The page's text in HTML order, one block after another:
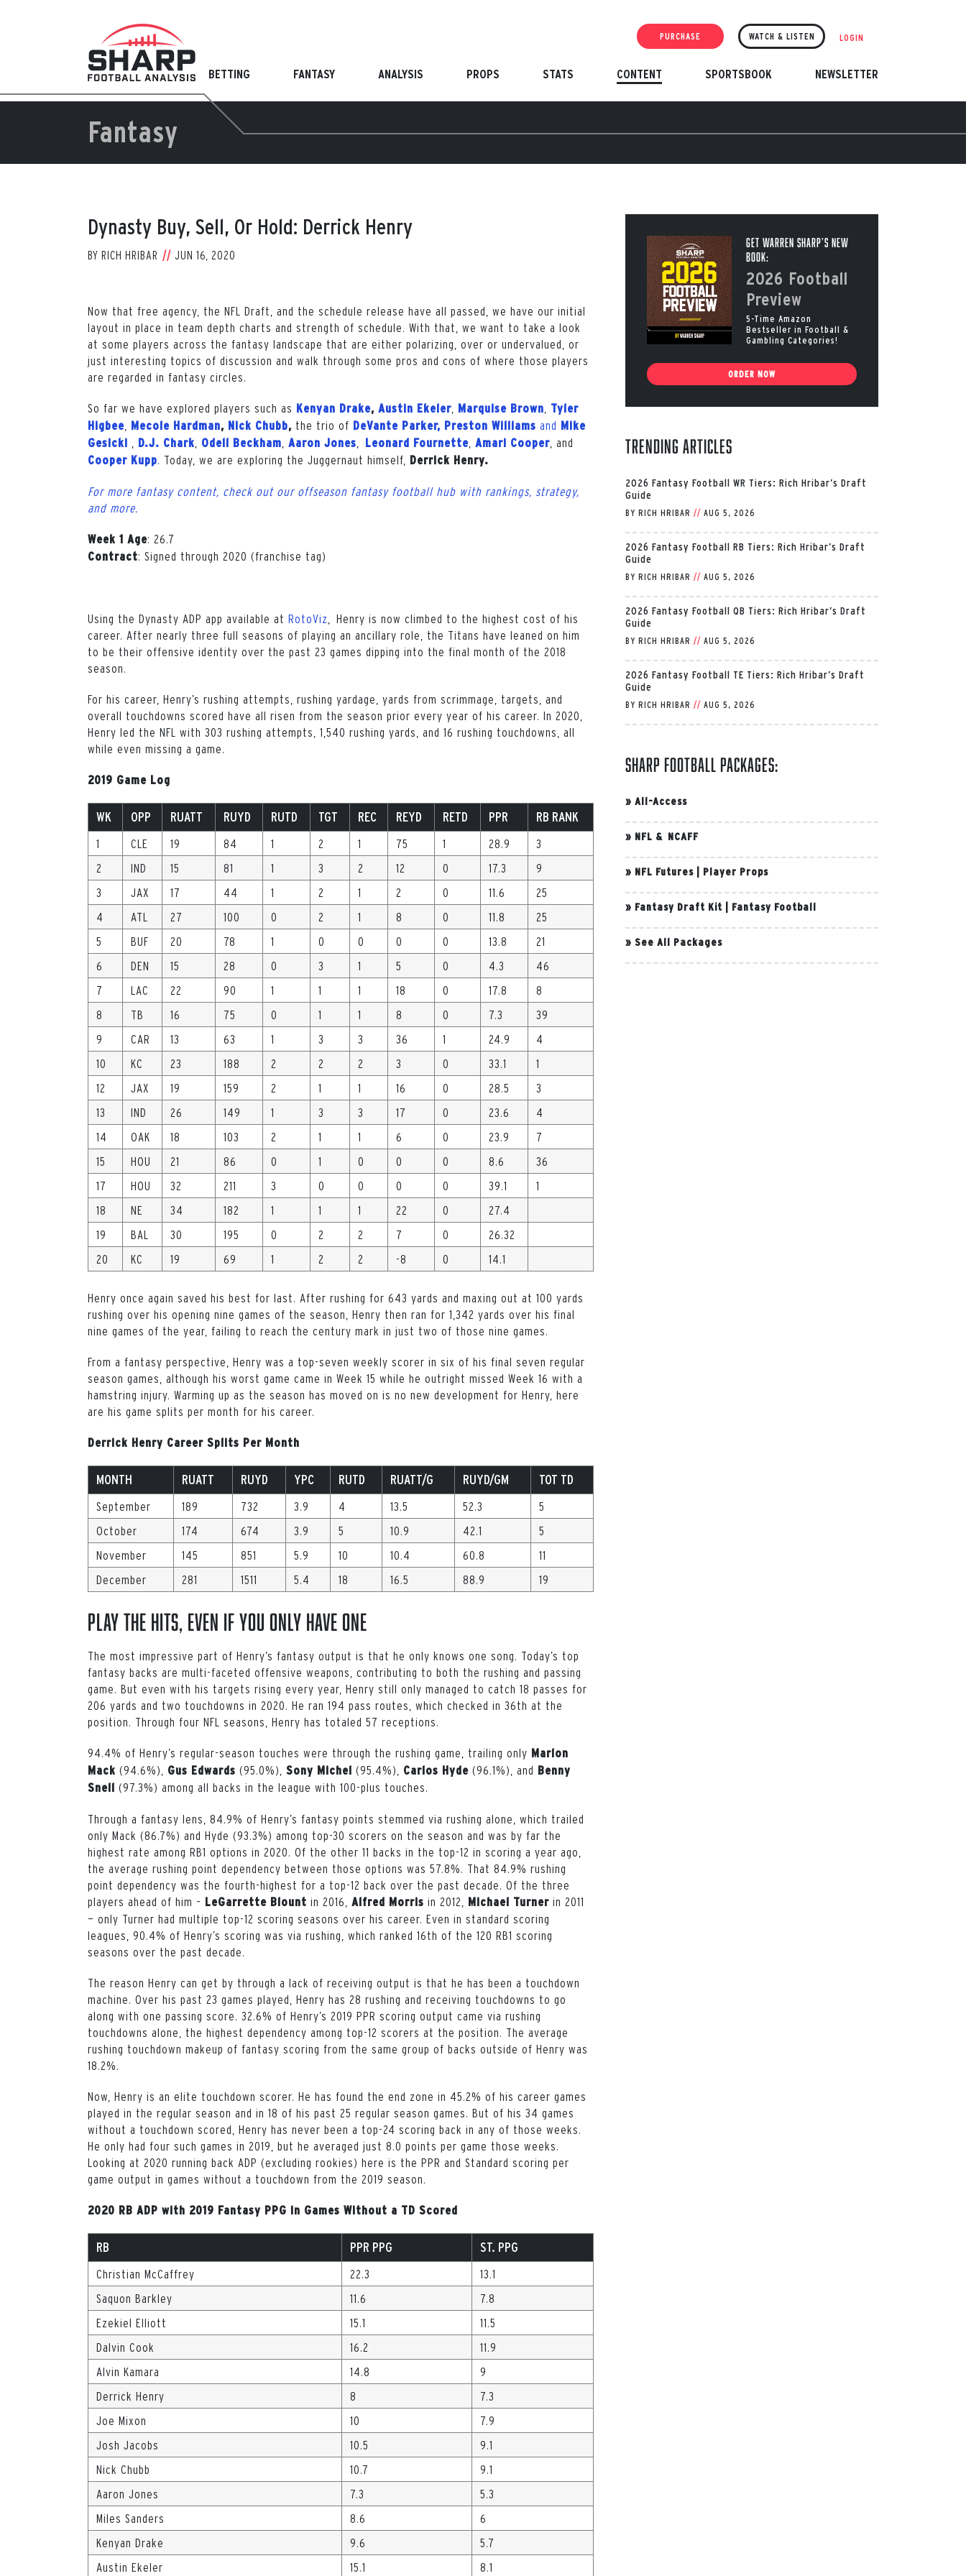
PURCHASE WATCH & LISTEN LOGIN
BETTING FANTASY ANALYSIS PROPS STATS CONTENT SPORTSBOOK NEWSLETTER
Fantasy
Dynasty Buy, Sell, Or Hold: Derrick Henry
BY RICH HRIBAR JUN 16, 2020
Now that free agency, the NFL Draft, and the schedule release have all passed, we have our initial
layout in place in team depth charts and strength of schedule. With that, we want to take a look
at some players across the fantasy landscape that are either polarizing, over or undervalued, or
just interesting topics of discussion and walk through some pros and cons of where those players
are regarded in fantasy circles.
So far we have explored players such as Kenyan Drake, Austin Ekeler Marquise Brown
Tyler
Higbee Mecole Hardman, Nick Chubb, the trio of DeVante Parker, Preston Williams and Mike
Gesicki
D.J. Chark Odell Beckham Aaron Jones Leonard Fournette Amari Cooper , and
Cooper Kupp. Today, we are exploring the Juggernaut himself, Derrick Henry.
For more fantasy content, check out our offseason fantasy football hub with rankings, strategy,
and more.
Week 1 Age: 26.7
Contract: Signed through 2020 (franchise tag)
Using the Dynasty ADP app available at RotoViz
, Henry is now climbed to the highest cost of his
career. After nearly three full seasons of playing an ancillary role, the Titans have leaned on him
to be their offensive identity over the past 23 games dipping into the final month of the 2018
season.
For his career, Henry’s rushing attempts, rushing yardage, yards from scrimmage, targets, and
overall touchdowns scored have all risen from the season prior every year of his career. In 2020,
Henry led the NFL with 303 rushing attempts, 1,540 rushing yards, and 16 rushing touchdowns, all
while even missing a game.
2019 Game Log
WK OPP RUATT RUYD RUTD TGT REC REYD RETD PPR RB RANK
1 CLE 19 84 1 2 1 75 1 28.9
3
2
IND 15 81 1 3 2 12 0 17.3
9
3
JAX 17 44 1 2 1 2 0 11.6
25
4
ATL 27 100 0 2 1 8 0 11.8
25
5
BUF 20 78 1 0 0 0 0 13.8
21
6
DEN 15 28 0 3 1 5 0 4.3
46
7
LAC 22 90 1 1 1 18 0 17.8
8
8
TB 16 75 0 1 1 8 0 7.3
39
9
CAR 13 63 1 3 3 36 1 24.9
4
10
KC 23 188 2 2 2 3 0 33.1
1
12
JAX 19 159 2 1 1 16 0 28.5
3
13
IND 26 149 1 3 3 17 0 23.6
4
14
OAK 18 103 2 1 1 6 0 23.9
7
15
HOU 21 86 0 1 0 0 0 8.6
36
17
HOU 32 211 3 0 0 0 0 39.1
1
18
NE 34 182 1 1 1 22 0
27.4
19
BAL 30 195 0 2 2 7 0
26.32
20
KC 19 69 1 2 2 -8 0 14.1
Henry once again saved his best for last. After rushing for 643 yards and maxing out at 100 yards
rushing over his opening nine games of the season, Henry then ran for 1,342 yards over his final
nine games of the year, failing to reach the century mark in just two of those nine games.
From a fantasy perspective, Henry was a top-seven weekly scorer in six of his final seven regular
season games, although his worst game came in Week 15 while he outright missed Week 16 with a
hamstring injury. Warming up as the season has moved on is no new development for Henry, here
are his game splits per month for his career.
Derrick Henry Career Splits Per Month
MONTH RUATT RUYD YPC RUTD RUATT/G RUYD/GM TOT TD
September 189 732 3.9 4 13.5 52.3
5
October
174 674 3.9 5 10.9 42.1
5
November
145 851 5.9 10 10.4 60.8
11
December
281 1511 5.4 18 16.5 88.9 19
Play the Hits, Even if you Only Have One
The most impressive part of Henry’s fantasy output is that he only knows one song. Today’s top
fantasy backs are multi-faceted offensive weapons, contributing to both the rushing and passing
game. But even with his targets rising every year, Henry still only managed to catch 18 passes for
206 yards and two touchdowns in 2020. He ran 194 pass routes, which checked in 36th at the
position. Through four NFL seasons, Henry has totaled 57 receptions.
94.4% of Henry’s regular-season touches were through the rushing game, trailing only Marlon
Mack (94.6%), Gus Edwards (95.0%), Sony Michel (95.4%), Carlos Hyde (96.1%), and Benny
Snell (97.3%) among all backs in the league with 100-plus touches.
Through a fantasy lens, 84.9% of Henry’s fantasy points stemmed via rushing alone, which trailed
only Mack (86.7%) and Hyde (93.3%) among top-30 scorers on the season and was by far the
highest rate among RB1 options in 2020. Of the other 11 backs in the top-12 in scoring a year ago,
the average rushing point dependency between those options was 57.8%. That 84.9% rushing
point dependency was the fourth-highest for a top-12 back over the past decade. Of the three
players ahead of him – LeGarrette Blount in 2016, Alfred Morris in 2012, Michael Turner in 2011
— only Turner had multiple top-12 scoring seasons over his career. Even in standard scoring
leagues, 90.4% of Henry’s scoring was via rushing, which ranked 16th of the 120 RB1 scoring
seasons over the past decade.
The reason Henry can get by through a lack of receiving output is that he has been a touchdown
machine. Over his past 23 games played, Henry has 28 rushing and receiving touchdowns to go
along with one passing score. 32.6% of Henry’s 2019 PPR scoring output came via rushing
touchdowns alone, the highest dependency among top-12 scorers at the position. The average
rushing touchdown makeup of fantasy scoring from the same group of backs outside of Henry was
18.2%.
Now, Henry is an elite touchdown scorer. He has found the end zone in 45.2% of his career games
played in the regular season and in 18 of his past 25 regular season games. But of his 34 games
without a touchdown scored, Henry has never been a top-24 scoring back in any of those weeks.
He only had four such games in 2019, but he averaged just 8.0 points per game those weeks.
Looking at 2020 running back ADP (excluding rookies) here is the PPR and Standard scoring per
game output in games without a touchdown from the 2019 season.
2020 RB ADP with 2019 Fantasy PPG in Games Without a TD Scored
RB PPR PPG ST. PPG
Christian McCaffrey 22.3
13.1
Saquon Barkley
11.6
7.8
Ezekiel Elliott
15.1
11.5
Dalvin Cook
16.2
11.9
Alvin Kamara
14.8
9
Derrick Henry
8
7.3
Joe Mixon
10
7.9
Josh Jacobs
10.5
9.1
Nick Chubb
10.7
9.1
Aaron Jones
7.3
5.3
Miles Sanders
8.6
6
Kenyan Drake
9.6
5.7
Austin Ekeler
15.1 8.1
Get Warren Sharp’s New
Book:
2026 Football
Preview
5-Time Amazon
Bestseller in Football &
Gambling Categories!
ORDER NOW
Trending Articles
2026 Fantasy Football WR Tiers: Rich Hribar’s Draft
Guide
BY RICH HRIBAR // AUG 5, 2026
2026 Fantasy Football RB Tiers: Rich Hribar’s Draft
Guide
BY RICH HRIBAR // AUG 5, 2026
2026 Fantasy Football QB Tiers: Rich Hribar’s Draft
Guide
BY RICH HRIBAR // AUG 5, 2026
2026 Fantasy Football TE Tiers: Rich Hribar’s Draft
Guide
BY RICH HRIBAR // AUG 5, 2026
Sharp Football Packages:
» All-Access
» NFL & NCAFF
» NFL Futures Player Props
» Fantasy Draft Kit Fantasy Football
» See All Packages